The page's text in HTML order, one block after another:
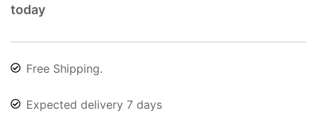
today
Free Shipping.
Expected delivery 7 days